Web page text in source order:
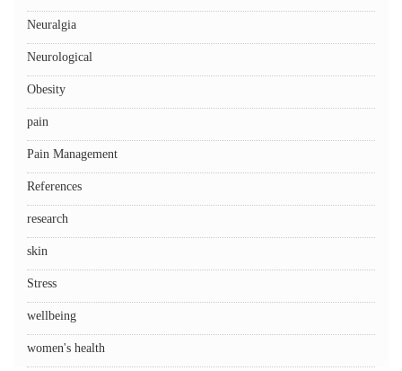
Neuralgia
Neurological
Obesity
pain
Pain Management
References
research
skin
Stress
wellbeing
women's health